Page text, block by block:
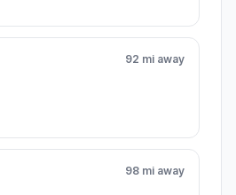
92 mi away
98 mi away